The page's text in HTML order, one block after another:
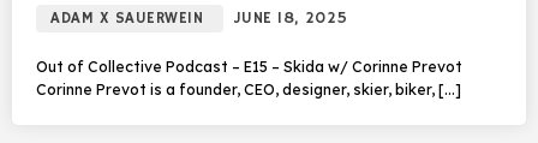
ADAM X SAUERWEIN JUNE 18, 2025
Out of Collective Podcast – E15 – Skida w/ Corinne Prevot
Corinne Prevot is a founder, CEO, designer, skier, biker, […]